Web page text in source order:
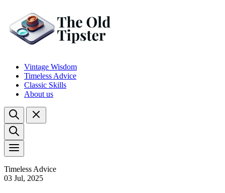
Vintage Wisdom
Timeless Advice
Classic Skills
About us
Timeless Advice
03 Jul, 2025